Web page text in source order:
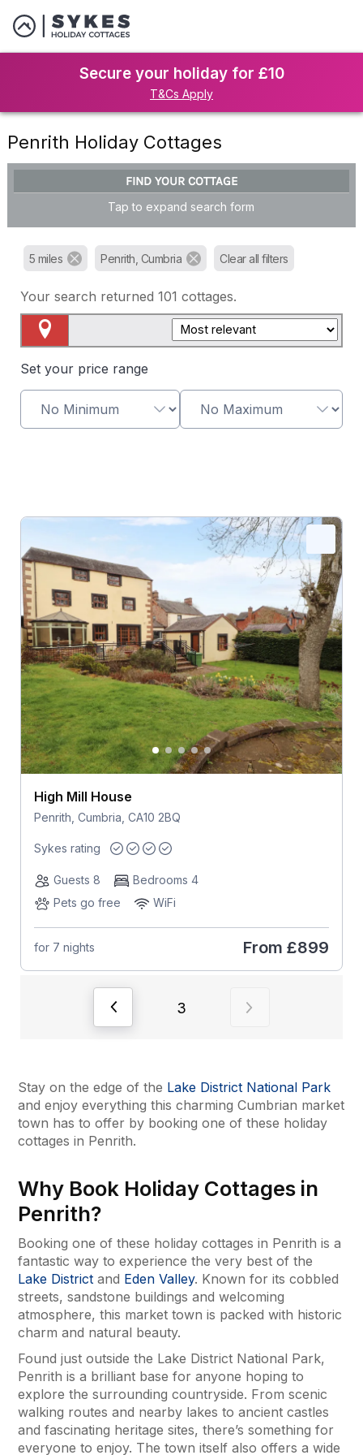
Secure your holiday for £10
T&Cs Apply
Penrith Holiday Cottages
FIND YOUR COTTAGE
Tap to expand search form
5 miles Penrith, Cumbria Clear all filters
Your search returned 101 cottages.
Set your price range
High Mill House
Penrith, Cumbria, CA10 2BQ
Sykes rating
Guests 8
Bedrooms 4
Pets go free
WiFi
for 7 nights From £899
View previous page of results
3
Stay on the edge of the Lake District National Park
and enjoy everything this charming Cumbrian market
town has to offer by booking one of these holiday
cottages in Penrith.
Why Book Holiday Cottages in
Penrith?
Booking one of these holiday cottages in Penrith is a
fantastic way to experience the very best of the
Lake District and Eden Valley. Known for its cobbled
streets, sandstone buildings and welcoming
atmosphere, this market town is packed with historic
charm and natural beauty.
Found just outside the Lake District National Park,
Penrith is a brilliant base for anyone hoping to
explore the surrounding countryside. From scenic
walking routes and nearby lakes to ancient castles
and fascinating heritage sites, there’s something for
everyone to enjoy. The town itself also offers a wide